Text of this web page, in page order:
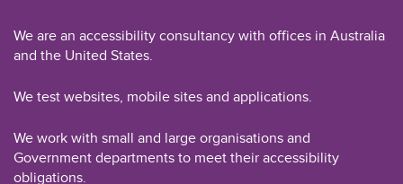
We are an accessibility consultancy with offices in Australia
and the United States.
We test websites, mobile sites and applications.
We work with small and large organisations and
Government departments to meet their accessibility
obligations.